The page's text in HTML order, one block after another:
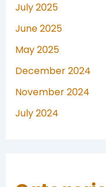
July 2025
June 2025
May 2025
December 2024
November 2024
July 2024